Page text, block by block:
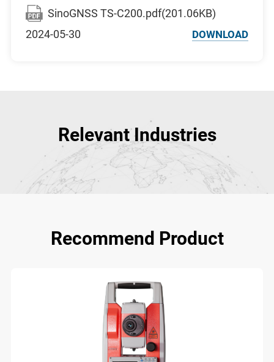
SinoGNSS TS-C200.pdf(201.06KB)
2024-05-30
DOWNLOAD
Relevant Industries
Recommend Product